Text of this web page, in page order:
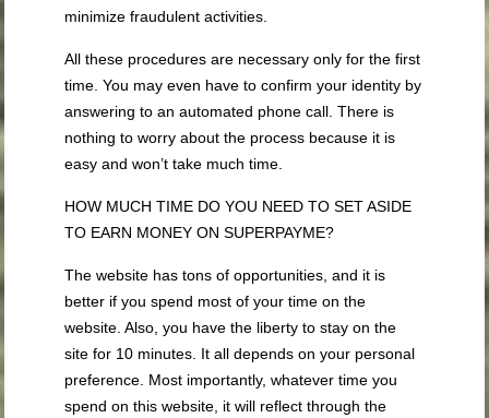
minimize fraudulent activities.
All these procedures are necessary only for the first
time. You may even have to confirm your identity by
answering to an automated phone call. There is
nothing to worry about the process because it is
easy and won’t take much time.
HOW MUCH TIME DO YOU NEED TO SET ASIDE
TO EARN MONEY ON SUPERPAYME?
The website has tons of opportunities, and it is
better if you spend most of your time on the
website. Also, you have the liberty to stay on the
site for 10 minutes. It all depends on your personal
preference. Most importantly, whatever time you
spend on this website, it will reflect through the